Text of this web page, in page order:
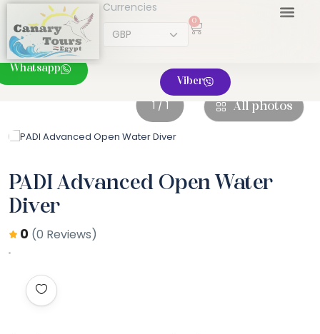
Currencies
0
Whatsapp
Viber
1 / 1 All photos
PADI Advanced Open Water
Diver
0 (0 Reviews)